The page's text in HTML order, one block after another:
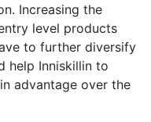
Increasing the
level products
to further diversify
help Inniskillin to
advantage over the